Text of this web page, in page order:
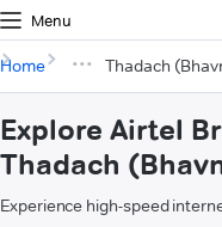
Menu
Home Thadach
Explore Airtel
Thadach
Experience high-speed